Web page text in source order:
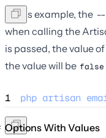
In this example, the --
when calling the
is passed, the value
the value will be false
1 php artisan
Options With Values